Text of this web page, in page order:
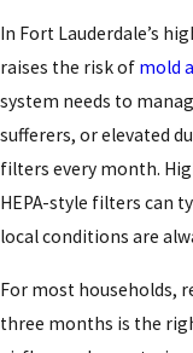
properly sized or well-
Our service plans are
maintenance checks
In Fort Lauderdale’s
raises the risk of mold
system needs to
sufferers, or elevated
filters every month.
HEPA-style filters can
local conditions are
For most households,
three months is the